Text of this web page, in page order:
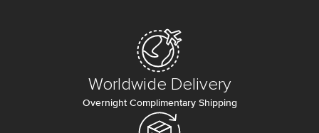
Worldwide Delivery
Overnight Complimentary Shipping